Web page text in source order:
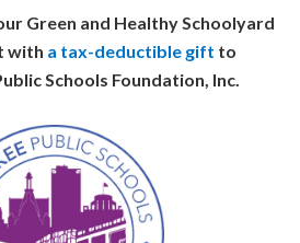
Green and Healthy Schoolyard
with a tax-deductible gift to
Schools Foundation, Inc.